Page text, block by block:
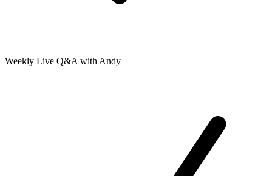
Weekly Live Q&A with Andy